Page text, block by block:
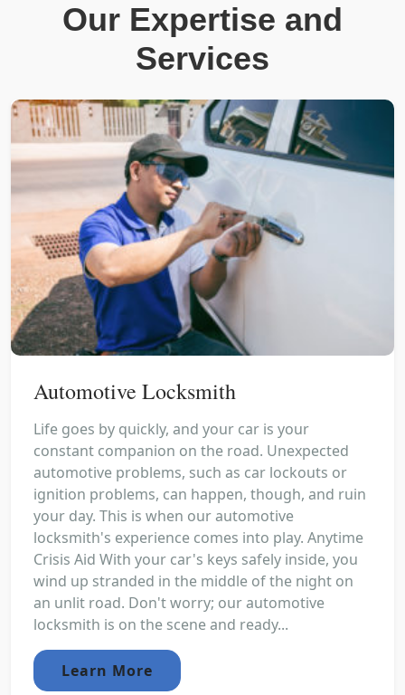
Our Expertise and
Services
Automotive Locksmith
Life goes by quickly, and your car is your
constant companion on the road. Unexpected
automotive problems, such as car lockouts or
ignition problems, can happen, though, and ruin
your day. This is when our automotive
locksmith's experience comes into play. Anytime
Crisis Aid With your car's keys safely inside, you
wind up stranded in the middle of the night on
an unlit road. Don't worry; our automotive
locksmith is on the scene and ready...
Learn More